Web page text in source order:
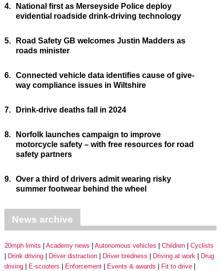
4.
National first as Merseyside Police deploy
evidential roadside drink-driving technology
5.
Road Safety GB welcomes Justin Madders as
roads minister
6. Connected vehicle data identifies cause of give-
way compliance issues in Wiltshire
7. Drink-drive deaths fall in 2024
8.
Norfolk launches campaign to improve
motorcycle safety – with free resources for road
safety partners
9. Over a third of drivers admit wearing risky
summer footwear behind the wheel
News archive
20mph limits Academy news Autonomous vehicles Children
Cyclists
Drink driving
Driver distraction Driver tiredness Driving at work
Drug
driving
E-scooters Enforcement Events & awards
Fit to drive